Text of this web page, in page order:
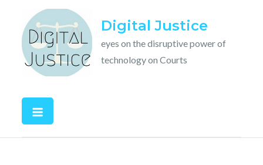
content
Digital Justice
eyes on the disruptive power of
technology on Courts